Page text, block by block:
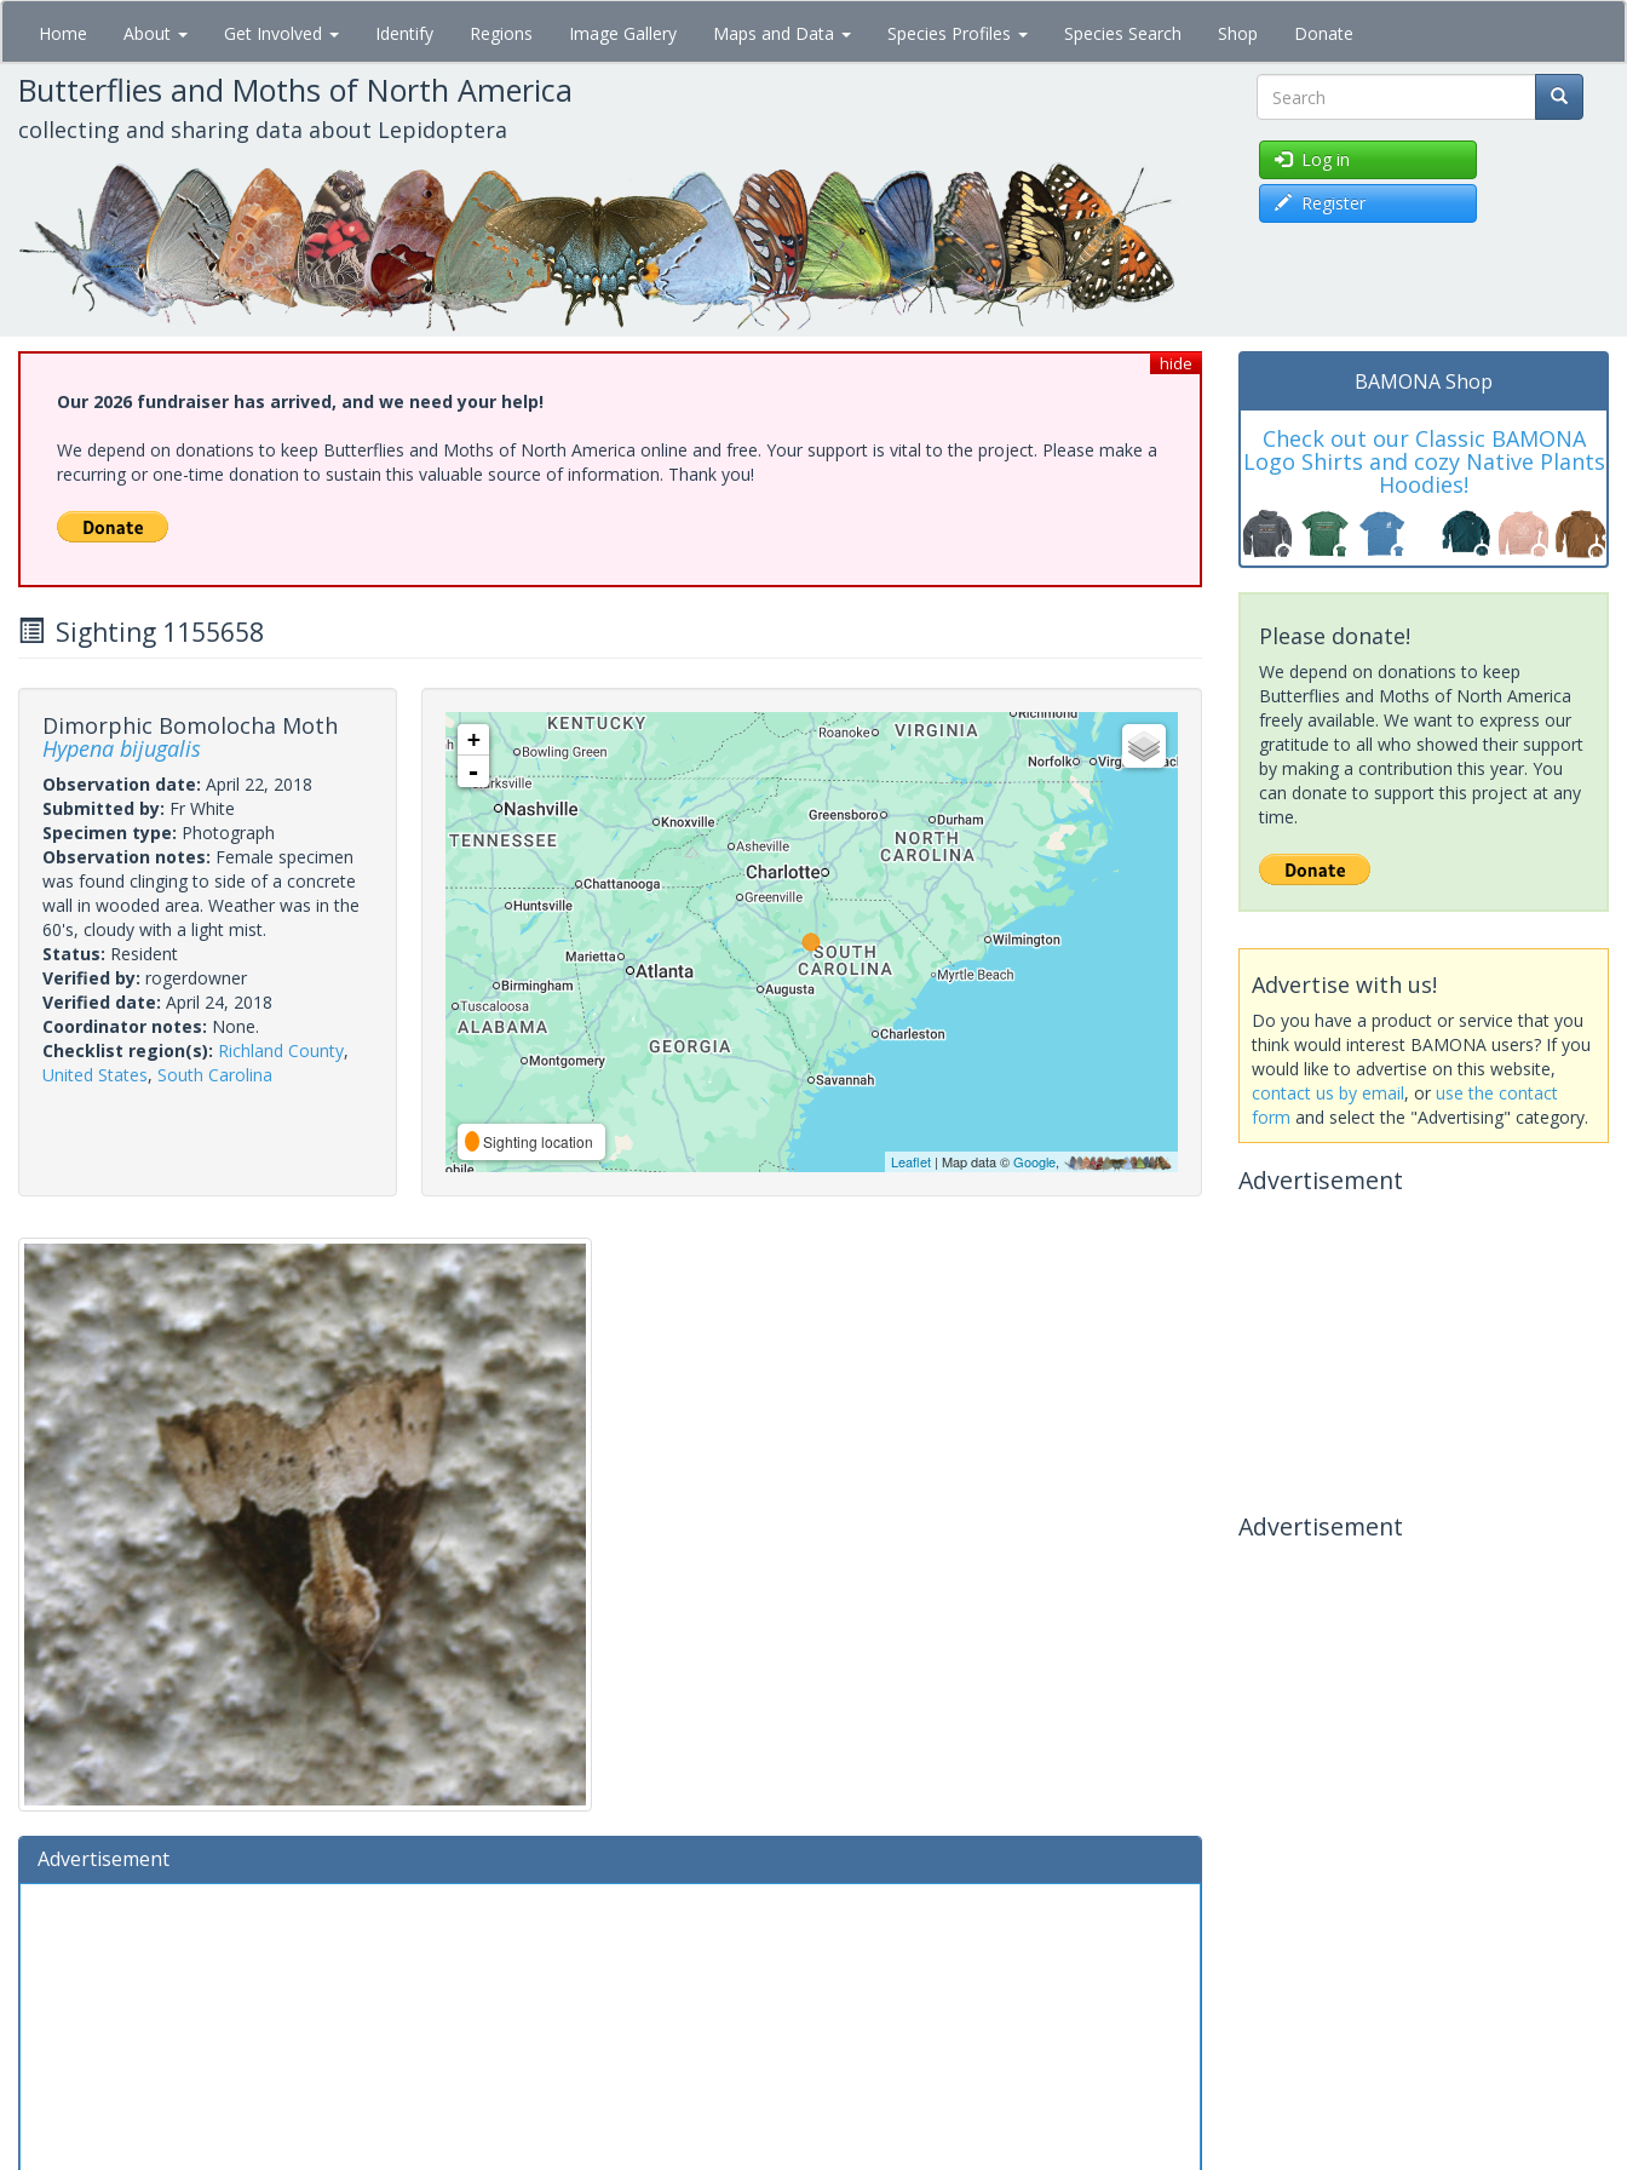
Skip
main
content
Home About Get Involved Identify Regions Image Gallery Maps and Data Species Profiles Species Search Shop Donate
Butterflies and Moths of North America
collecting and sharing data about Lepidoptera Search
Log in
Register
hide
Our 2026 fundraiser has arrived, and we need your help!
We depend on donations to keep Butterflies and Moths of North America online and free. Your support is vital to the project. Please make a
recurring or one-time donation to sustain this valuable source of information. Thank you!
Sighting 1155658
Dimorphic Bomolocha Moth
Hypena bijugalis
Observation date: April 22, 2018
Submitted by: Fr White
Specimen type: Photograph
Observation notes: Female specimen
was found clinging to side of a concrete
wall in wooded area. Weather was in the
60's, cloudy with a light mist.
Status: Resident
Verified by: rogerdowner
Verified date: April 24, 2018
Coordinator notes: None.
Checklist region(s): Richland County,
United States, South Carolina
+
-
Sighting location
Leaflet| Map data ©Google,
Advertisement
BAMONA Shop
Check out our Classic BAMONA
Logo Shirts and cozy Native Plants
Hoodies!
Please donate!
We depend on donations to keep
Butterflies and Moths of North America
freely available. We want to express our
gratitude to all who showed their support
by making a contribution this year. You
can donate to support this project at any
time.
Advertise with us!
Do you have a product or service that you
think would interest BAMONA users? If you
would like to advertise on this website,
contact us by email, or use the contact
form and select the "Advertising" category.
Advertisement
Advertisement